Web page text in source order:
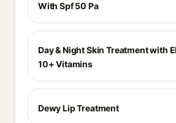
With Spf 50 Pa
Day & Night Skin Treatment with
10+ Vitamins
Dewy Lip Treatment